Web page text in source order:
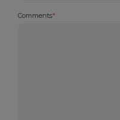
Comments*